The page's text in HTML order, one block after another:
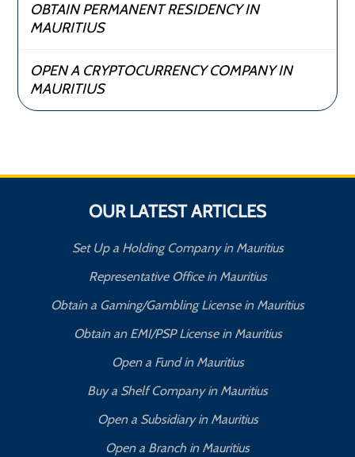
OBTAIN PERMANENT RESIDENCY IN
MAURITIUS
OPEN A CRYPTOCURRENCY COMPANY IN
MAURITIUS
OUR LATEST ARTICLES
Set Up a Holding Company in Mauritius
Representative Office in Mauritius
Obtain a Gaming/Gambling License in Mauritius
Obtain an EMI/PSP License in Mauritius
Open a Fund in Mauritius
Buy a Shelf Company in Mauritius
Open a Subsidiary in Mauritius
Open a Branch in Mauritius